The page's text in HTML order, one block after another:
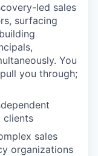
led sales
surfacing
You
you through;
clients
sales
organizations